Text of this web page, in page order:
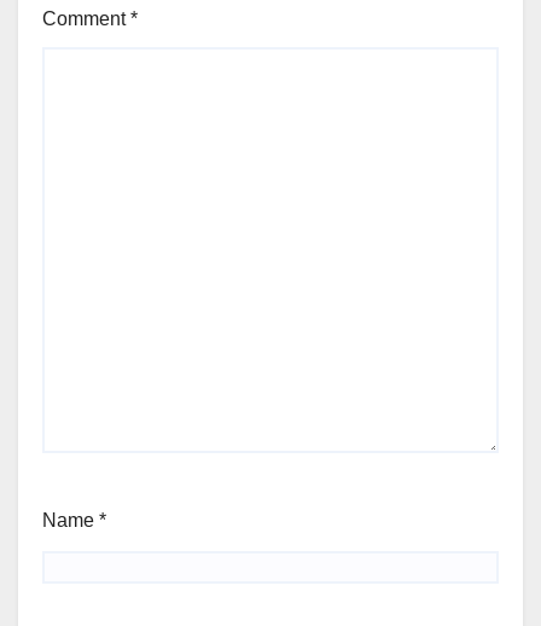
Comment*
Name *